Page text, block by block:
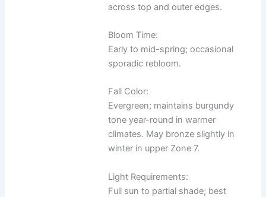
across top and outer edges.
Bloom Time:
Early to mid-spring; occasional
sporadic rebloom.
Fall Color:
Evergreen; maintains burgundy
tone year-round in warmer
climates. May bronze slightly in
winter in upper Zone 7.
Light Requirements:
Full sun to partial shade; best